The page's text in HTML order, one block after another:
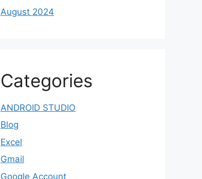
August 2024
Categories
ANDROID STUDIO
Blog
Excel
Gmail
Google Account